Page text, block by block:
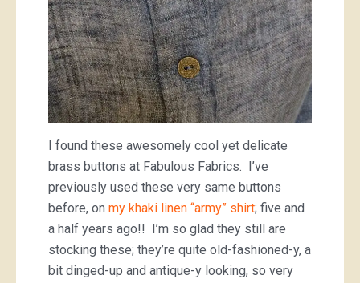
I found these awesomely cool yet delicate
brass buttons at Fabulous Fabrics. I’ve
previously used these very same buttons
before, on my khaki linen “army” shirt; five and
a half years ago!! I’m so glad they still are
stocking these; they’re quite old-fashioned-y, a
bit dinged-up and antique-y looking, so very